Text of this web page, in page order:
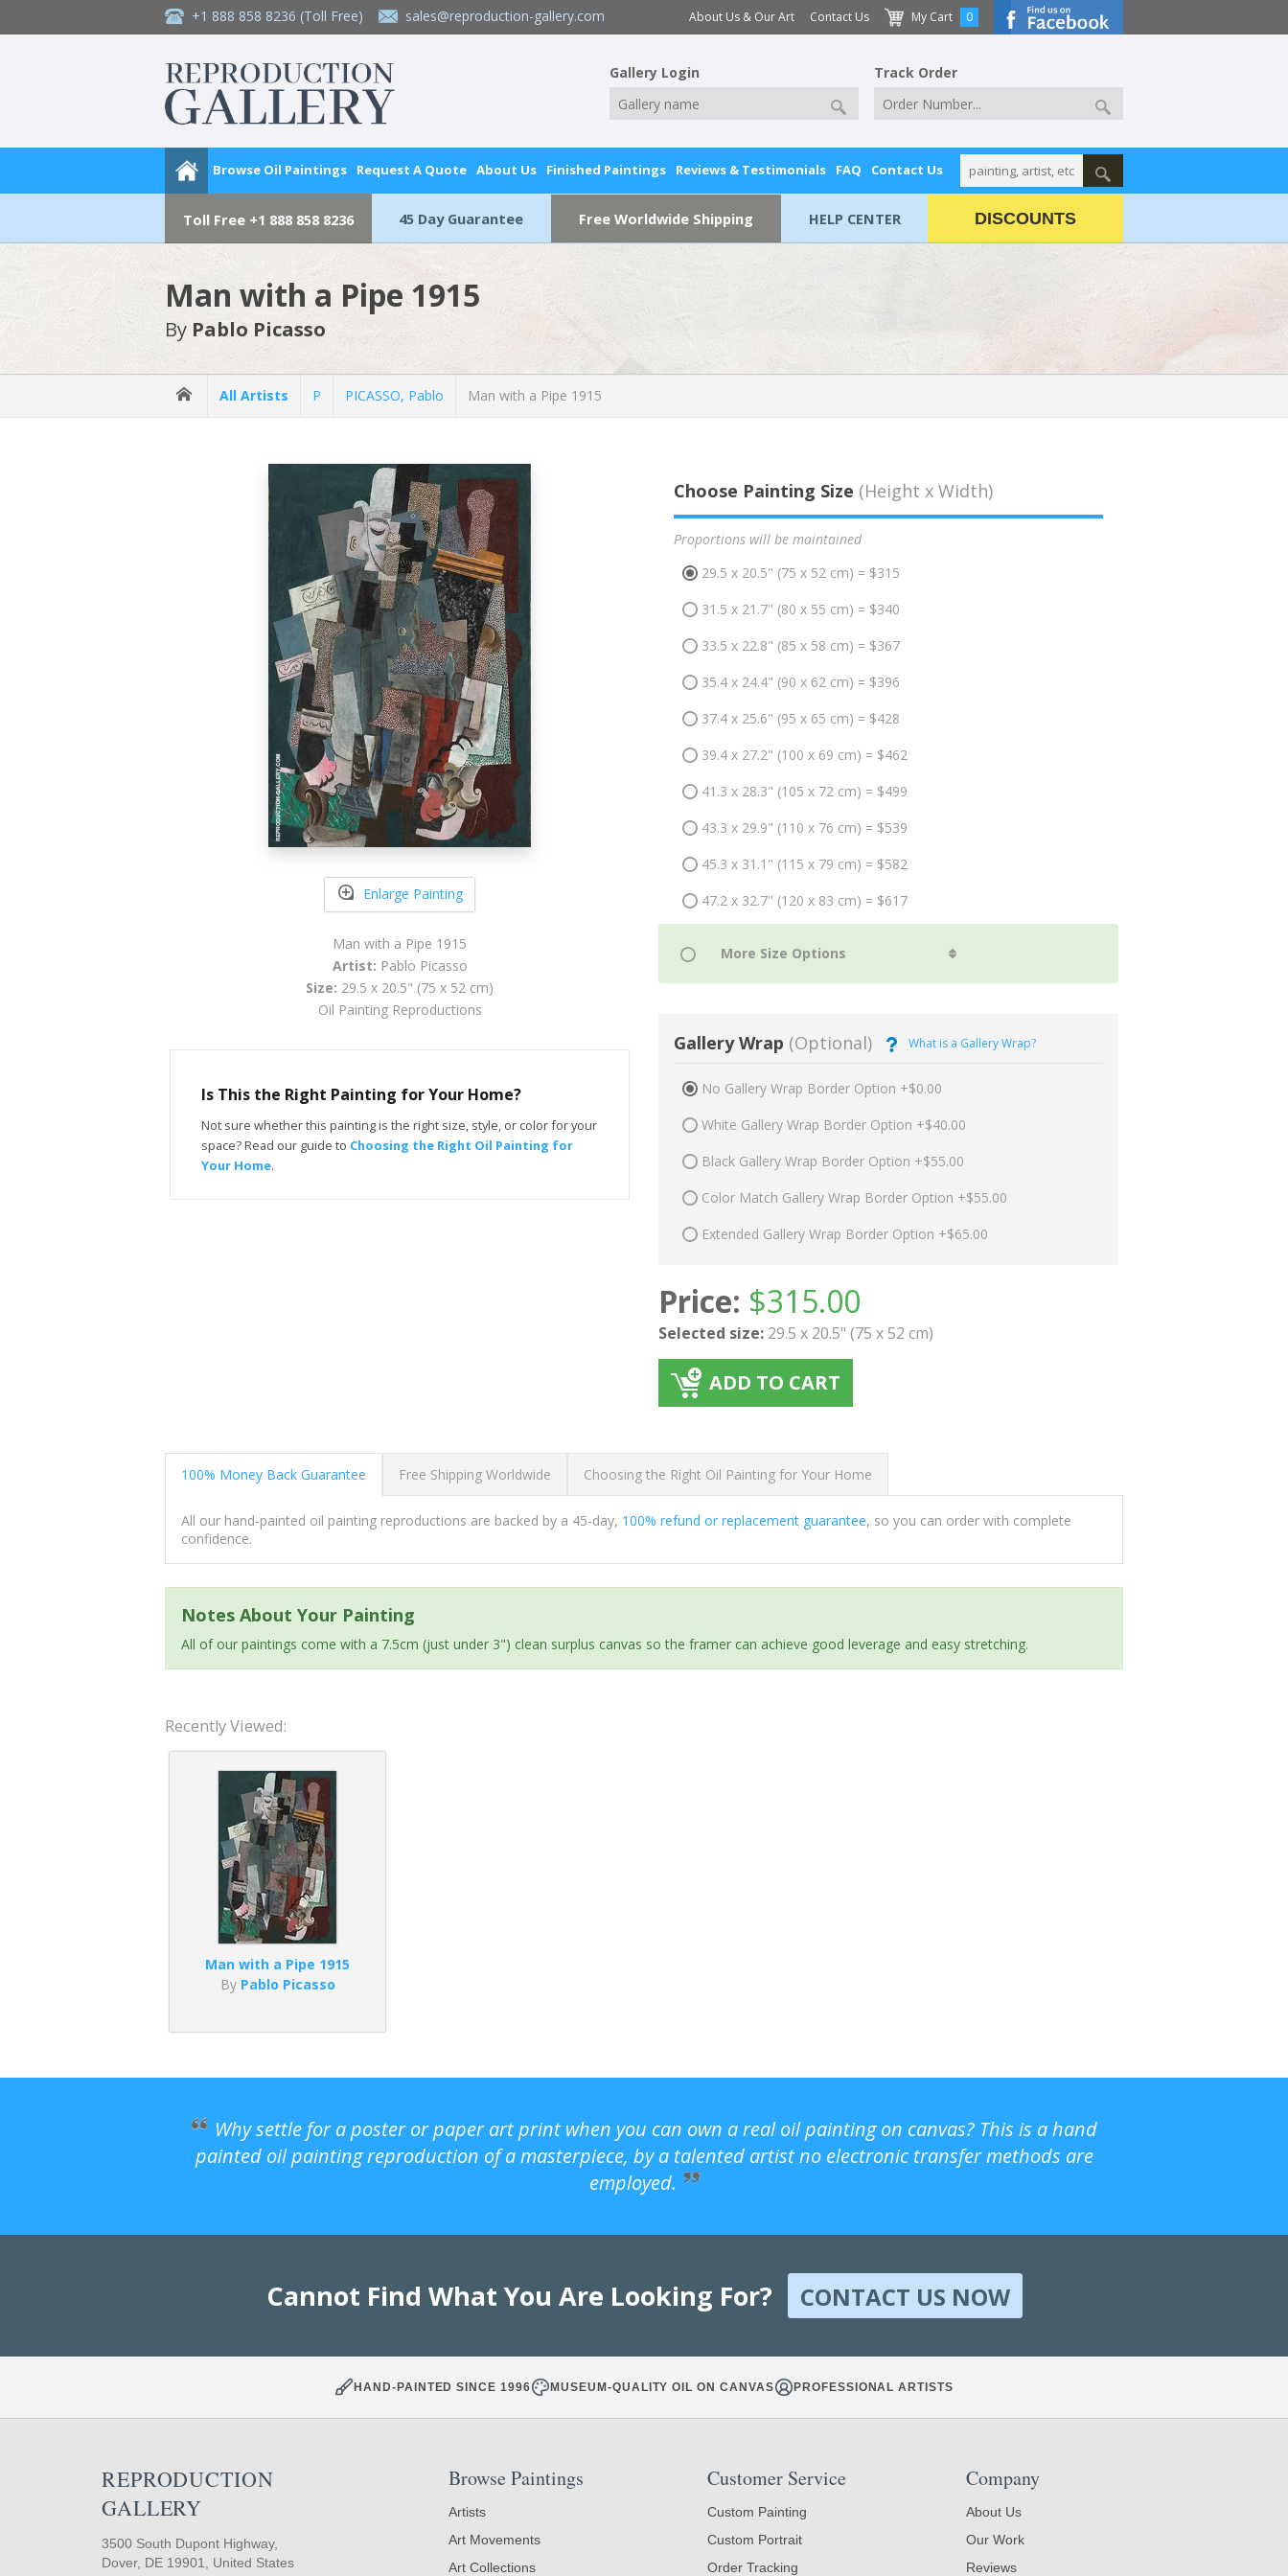
+1 888 858 8236 (Toll Free) sales@reproduction-gallery.com About Us & Our Art Contact Us My Cart 0
Gallery Login Track Order
Browse Oil Paintings Request A Quote About Us Finished Paintings Reviews & Testimonials FAQ Contact Us
Toll Free +1 888 858 8236 45 Day Guarantee Free Worldwide Shipping HELP CENTER DISCOUNTS
Man with a Pipe 1915
By Pablo Picasso
All Artists P PICASSO, Pablo Man with a Pipe 1915
Enlarge Painting
Man with a Pipe 1915
Artist: Pablo Picasso
Size: 29.5 x 20.5" (75 x 52 cm)
Oil Painting Reproductions
Is This the Right Painting for Your Home?
Not sure whether this painting is the right size, style, or color for your
space? Read our guide to Choosing the Right Oil Painting for
Your Home.
Choose Painting Size (Height x Width)
Proportions will be maintained
29.5 x 20.5" (75 x 52 cm) = $315
31.5 x 21.7" (80 x 55 cm) = $340
33.5 x 22.8" (85 x 58 cm) = $367
35.4 x 24.4" (90 x 62 cm) = $396
37.4 x 25.6" (95 x 65 cm) = $428
39.4 x 27.2" (100 x 69 cm) = $462
41.3 x 28.3" (105 x 72 cm) = $499
43.3 x 29.9" (110 x 76 cm) = $539
45.3 x 31.1" (115 x 79 cm) = $582
47.2 x 32.7" (120 x 83 cm) = $617
Gallery Wrap (Optional) What is a Gallery Wrap?
No Gallery Wrap Border Option +$0.00
White Gallery Wrap Border Option +$40.00
Black Gallery Wrap Border Option +$55.00
Color Match Gallery Wrap Border Option +$55.00
Extended Gallery Wrap Border Option +$65.00
Price: $315.00
Selected size: 29.5 x 20.5" (75 x 52 cm)
ADD TO CART
100% Money Back Guarantee Free Shipping Worldwide Choosing the Right Oil Painting for Your Home
All our hand-painted oil painting reproductions are backed by a 45-day, 100% refund or replacement guarantee, so you can order with complete
confidence.
Notes About Your Painting
All of our paintings come with a 7.5cm (just under 3") clean surplus canvas so the framer can achieve good leverage and easy stretching.
Recently Viewed:
Man with a Pipe 1915
By Pablo Picasso
Why settle for a poster or paper art print when you can own a real oil painting on canvas? This is a hand
painted oil painting reproduction of a masterpiece, by a talented artist no electronic transfer methods are
employed.
Cannot Find What You Are Looking For? CONTACT US NOW
HAND-PAINTED SINCE 1996 MUSEUM-QUALITY OIL ON CANVAS PROFESSIONAL ARTISTS
REPRODUCTION
GALLERY
3500 South Dupont Highway,
Dover, DE 19901, United States
Browse Paintings
Artists
Art Movements
Art Collections
Customer Service
Custom Painting
Custom Portrait
Order Tracking
Company
About Us
Our Work
Reviews